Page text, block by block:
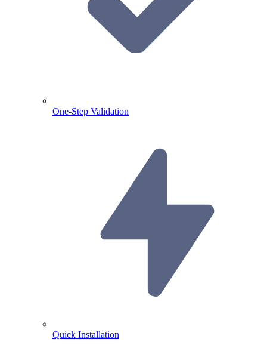
One-Step Validation
Quick Installation